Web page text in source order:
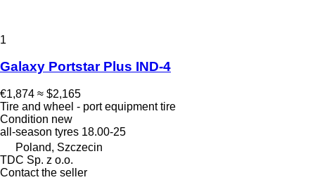
1
Galaxy Portstar Plus IND-4
€1,874 ≈ $2,165
Tire and wheel - port equipment tire
Condition new
all-season tyres 18.00-25
Poland, Szczecin
TDC Sp. z o.o.
Contact the seller